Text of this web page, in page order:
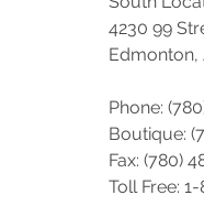
4230 99
Edmonton,
Phone:
Boutique: (
Fax: (780)
Toll Free: